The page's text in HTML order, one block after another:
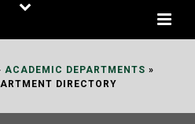
ACADEMIC DEPARTMENTS »
DIRECTORY